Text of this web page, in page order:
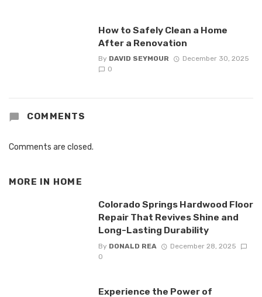
How to Safely Clean a Home
After a Renovation
By DAVID SEYMOUR
December 30, 2025
0
COMMENTS
Comments are closed.
MORE IN HOME
Colorado Springs Hardwood Floor
Repair That Revives Shine and
Long-Lasting Durability
By DONALD REA
December 28, 2025
0
Experience the Power of